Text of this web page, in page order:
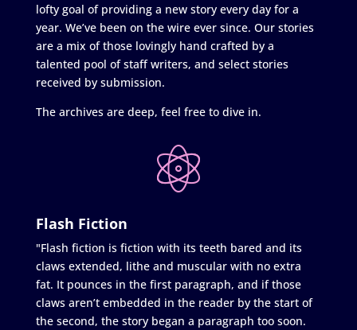
lofty goal of providing a new story every day for a
year. We’ve been on the wire ever since. Our stories
are a mix of those lovingly hand crafted by a
talented pool of staff writers, and select stories
received by submission.
The archives are deep, feel free to dive in.
Flash Fiction
"Flash fiction is fiction with its teeth bared and its
claws extended, lithe and muscular with no extra
fat. It pounces in the first paragraph, and if those
claws aren’t embedded in the reader by the start of
the second, the story began a paragraph too soon.